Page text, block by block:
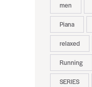
men
Piana
relaxed
Running
SERIES